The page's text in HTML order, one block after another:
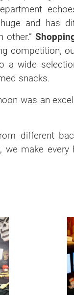
and has
other.”
competition,
a wide
snacks.
was an
different
make every